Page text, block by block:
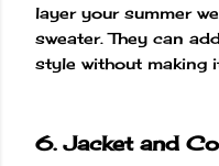
layer your summer
sweater. They can
style without making
6. Jacket and